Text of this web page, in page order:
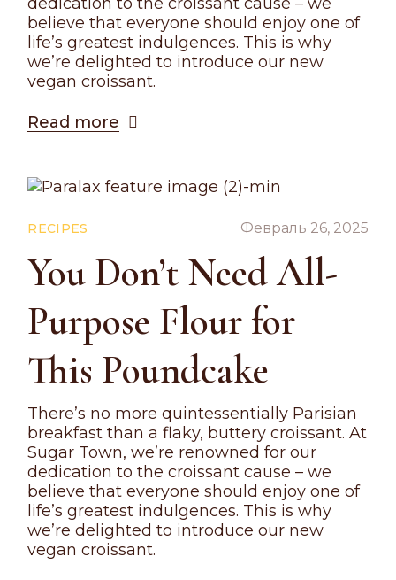
believe that everyone should enjoy one of
life’s greatest indulgences. This is why
we’re delighted to introduce our new
vegan croissant.
Read more
RECIPES Февраль 26, 2025
You Don’t Need All-
Purpose Flour for
This Poundcake
There’s no more quintessentially Parisian
breakfast than a flaky, buttery croissant. At
Sugar Town, we’re renowned for our
dedication to the croissant cause – we
believe that everyone should enjoy one of
life’s greatest indulgences. This is why
we’re delighted to introduce our new
vegan croissant.